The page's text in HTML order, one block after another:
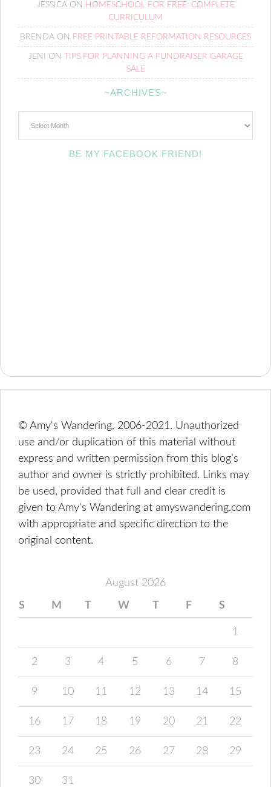
JESSICAON HOMESCHOOL FOR FREE: COMPLETE
CURRICULUM
BRENDA ON FREE PRINTABLE REFORMATION RESOURCES
JENI ON
TIPS FOR PLANNING A FUNDRAISER GARAGE
SALE
~ARCHIVES~
BE MY FACEBOOK FRIEND!
© Amy's Wandering, 2006-2021. Unauthorized
use and/or duplication of this material without
express and written permission from this blog’s
author and owner is strictly prohibited. Links may
be used, provided that full and clear credit is
given to Amy's Wandering at amyswandering.com
with appropriate and specific direction to the
original content.
August 2026
S M T W T F S
1
2 3 4 5 6 7 8
9 10 11 12 13 14 15
16 17 18 19 20 21 22
23 24 25 26 27 28 29
30 31